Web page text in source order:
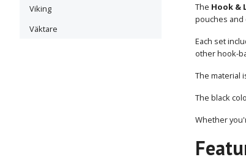
Viking
Väktare
The Hook &
pouches and
Each set
other hook-
The material
The black
Whether